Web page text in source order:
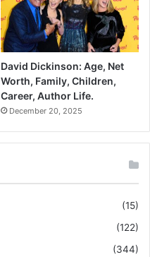
David Dickinson: Age, Net
Worth, Family, Children,
Career, Author Life.
December 20, 2025
(15)
(122)
(344)